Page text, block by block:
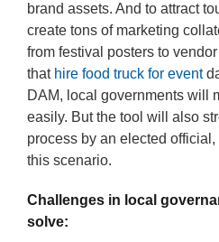
brand assets. And to attract
create tons of marketing
from festival posters to
that hire food truck for event
DAM, local governments will
easily. But the tool will also
process by an elected
this scenario.
Challenges in local
solve: